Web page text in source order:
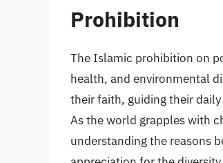
Prohibition
The Islamic prohibition on
health, and environmental
their faith, guiding their
As the world grapples with
understanding the reasons